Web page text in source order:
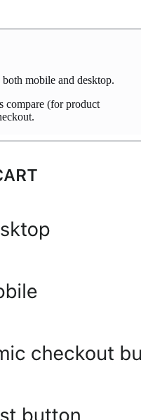
mobile and desktop.
compare (for product